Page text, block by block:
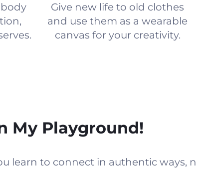
Give new life to old clothes
and use them as a wearable
canvas for your creativity.
My Playground!
learn to connect in authentic ways,